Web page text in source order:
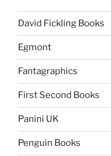
David Fickling Books
Egmont
Fantagraphics
First Second Books
Panini UK
Penguin Books